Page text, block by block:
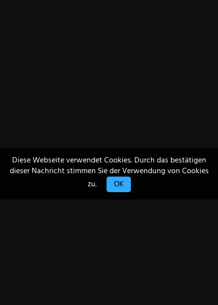
Diese Webseite verwendet Cookies. Durch das bestätigen
dieser Nachricht stimmen Sie der Verwendung von Cookies
zu.
OK